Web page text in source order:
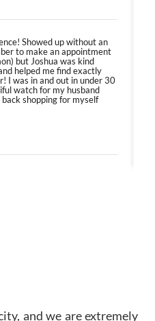
Showed up without an
to make an appointment
but Joshua was kind
helped me find exactly
I was in and out in under 30
watch for my husband
shopping for myself
This was my first
and we are extremely